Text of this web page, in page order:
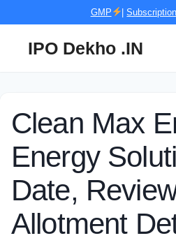
GMP |Subscription
IPO Dekho .IN
Clean Max
Energy
Date,
Allotment